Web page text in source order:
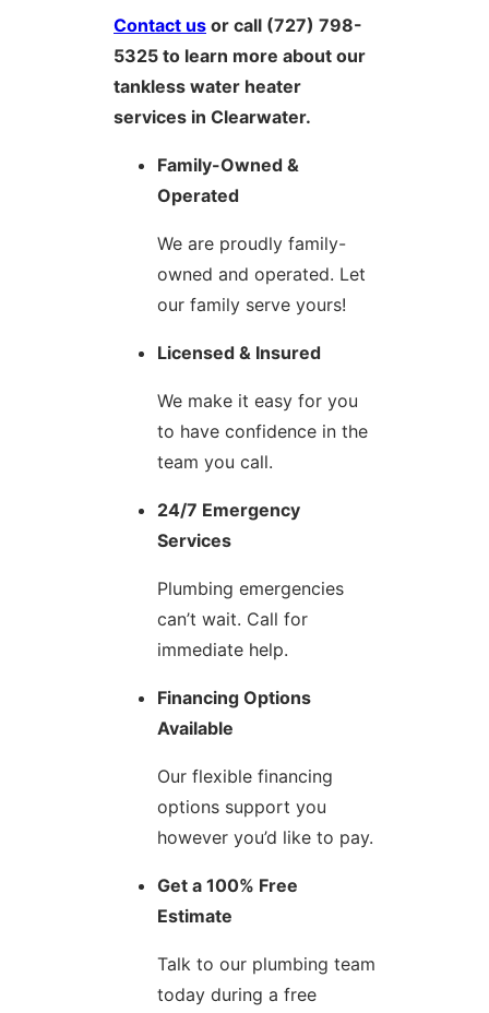
Contact us or call (727) 798-
5325 to learn more about our
tankless water heater
services in Clearwater.
Family-Owned &
Operated
We are proudly family-
owned and operated. Let
our family serve yours!
Licensed & Insured
We make it easy for you
to have confidence in the
team you call.
24/7 Emergency
Services
Plumbing emergencies
can’t wait. Call for
immediate help.
Financing Options
Available
Our flexible financing
options support you
however you’d like to pay.
Get a 100% Free
Estimate
Talk to our plumbing team
today during a free